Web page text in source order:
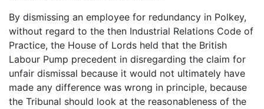
By dismissing an employee for redundancy in Polkey,
without regard to the then Industrial Relations Code of
Practice, the House of Lords held that the British
Labour Pump precedent in disregarding the claim for
unfair dismissal because it would not ultimately have
made any difference was wrong in principle, because
the Tribunal should look at the reasonableness of the